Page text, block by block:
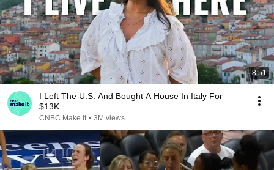
8:51
I Left The U.S. And Bought A House In Italy For
$13K
CNBC Make It • 3M views